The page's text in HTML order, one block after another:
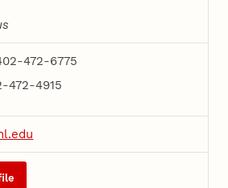
472-6775
472-4915